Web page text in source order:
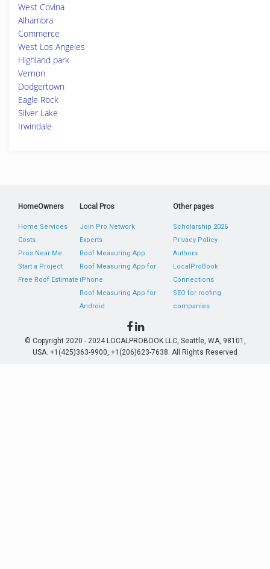
West Covina
Alhambra
Commerce
West Los Angeles
Highland park
Vernon
Dodgertown
Eagle Rock
Silver Lake
Irwindale
HomeOwners
Home Services
Costs
Pros Near Me
Start a Project
Free Roof Estimate
Local Pros
Join Pro Network
Experts
Roof Measuring App
Roof Measuring App for
iPhone
Roof Measuring App for
Android
Other pages
Scholarship 2026
Privacy Policy
Authors
LocalProBook
Connections
SEO for roofing
companies
© Copyright 2020 - 2024 LOCALPROBOOK LLC, Seattle, WA, 98101,
USA. +1(425)363-9900, +1(206)623-7638. All Rights Reserved